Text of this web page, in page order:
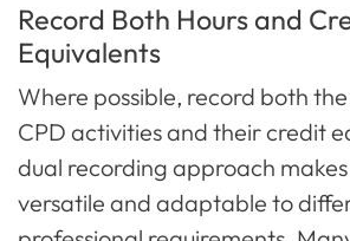
Record Both Hours and
Equivalents
Where possible, record both
CPD activities and their credit
dual recording approach
versatile and adaptable to